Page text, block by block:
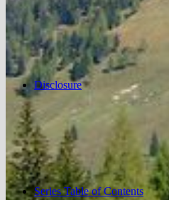
Disclosure
Series Table of Contents